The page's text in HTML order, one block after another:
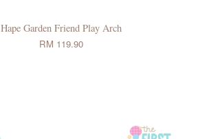
Hape Garden Friend Play Arch
RM 119.90